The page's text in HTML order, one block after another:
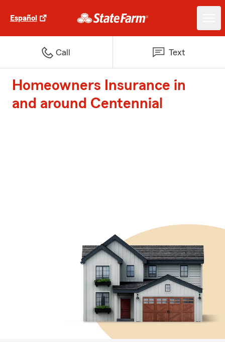
Español
Call Text
Homeowners Insurance in
and around Centennial